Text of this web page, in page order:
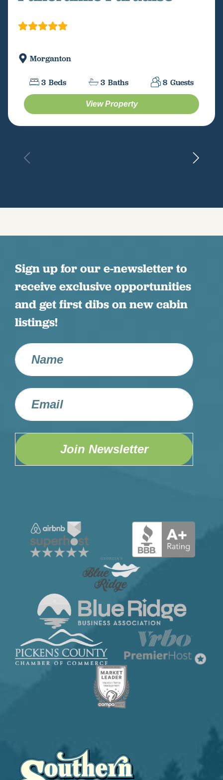
Morganton
3 Beds 3 Baths 8 Guests
View Property
Sign up for our e-newsletter to
receive exclusive opportunities
and get first dibs on new cabin
listings!
Join Newsletter